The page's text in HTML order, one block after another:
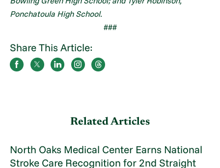
Ponchatoula High School.
###
Share This Article:
Related Articles
North Oaks Medical Center Earns National
Stroke Care Recognition for 2nd Straight